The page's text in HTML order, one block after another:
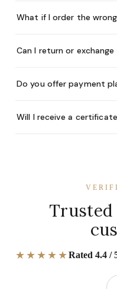
What if I order the
Can I return or
Do you offer payment
Will I receive a
Trusted
★★★★★Rated 4.4 /